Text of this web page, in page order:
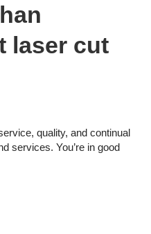
laser cut
quality, and continual
services. You’re in good